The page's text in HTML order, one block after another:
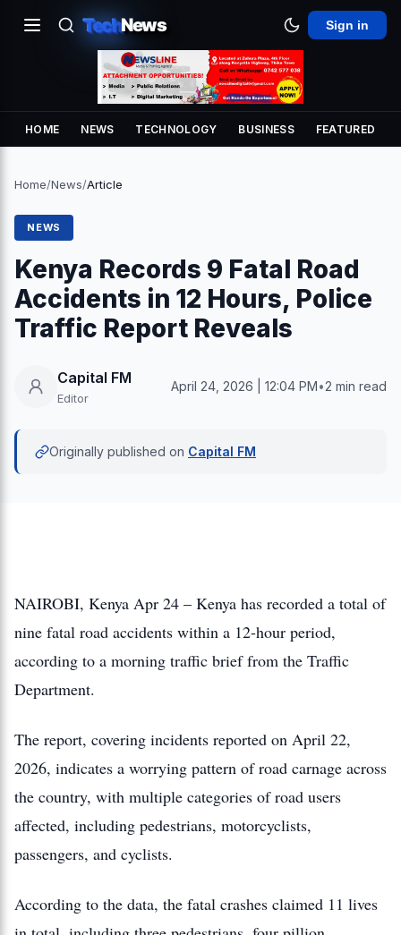
TechNews Sign in
HOME NEWS TECHNOLOGY BUSINESS FEATURED
Home/News/Article
NEWS
Kenya Records 9 Fatal Road
Accidents in 12 Hours, Police
Traffic Report Reveals
Capital FM
Editor
April 24, 2026 | 12:04 PM•2 min read
Originally published on Capital FM
NAIROBI, Kenya Apr 24 – Kenya has recorded a total of
nine fatal road accidents within a 12-hour period,
according to a morning traffic brief from the Traffic
Department.
The report, covering incidents reported on April 22,
2026, indicates a worrying pattern of road carnage across
the country, with multiple categories of road users
affected, including pedestrians, motorcyclists,
passengers, and cyclists.
According to the data, the fatal crashes claimed 11 lives